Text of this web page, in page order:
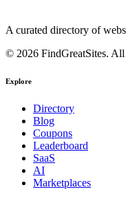
A curated directory of
© 2026 FindGreatSites. All
Explore
Directory
Blog
Coupons
Leaderboard
SaaS
AI
Marketplaces